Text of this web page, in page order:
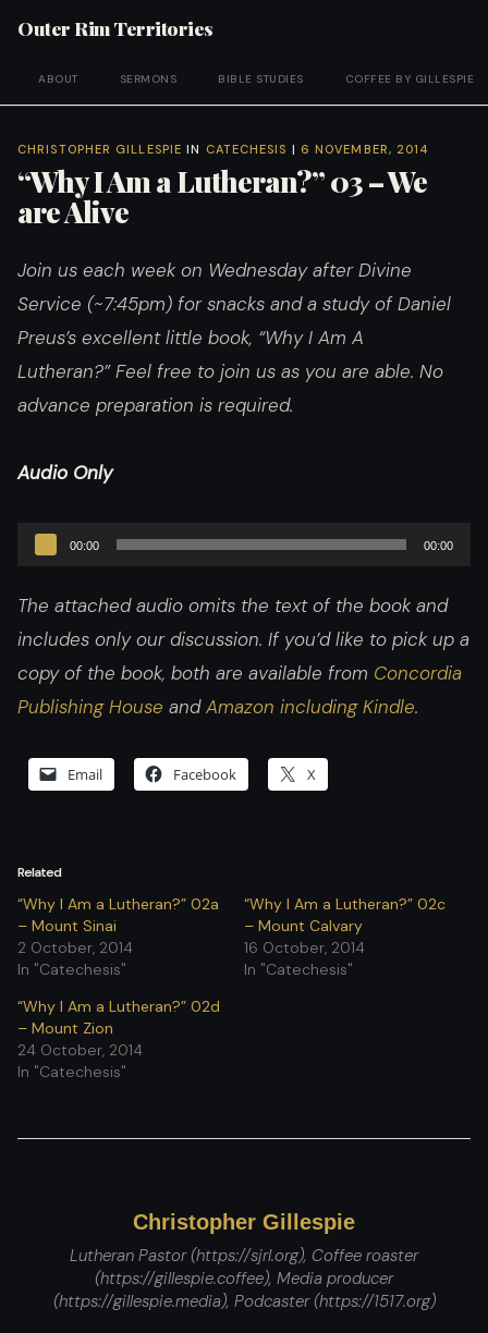
Outer Rim Territories
ABOUT SERMONS BIBLE STUDIES COFFEE BY GILLESPIE
CHRISTOPHER GILLESPIE IN CATECHESIS | 6 NOVEMBER, 2014
“Why I Am a Lutheran?” 03 – We
are Alive
Join us each week on Wednesday after Divine
Service (~7:45pm) for snacks and a study of Daniel
Preus’s excellent little book, “Why I Am A
Lutheran?”Feel free to join us as you are able. No
advance preparation is required.
Audio Only
Audio
00:00 00:00
The attached audio omits the text of the book and
includes only our discussion. If you’d like to pick up a
copy of the book, both are available from Concordia
Publishing House andAmazon including Kindle.
Email Facebook X
Related
“Why I Am a Lutheran?” 02a
– Mount Sinai
2 October, 2014
In "Catechesis"
“Why I Am a Lutheran?” 02c
– Mount Calvary
16 October, 2014
In "Catechesis"
“Why I Am a Lutheran?” 02d
– Mount Zion
24 October, 2014
In "Catechesis"
Christopher Gillespie
Lutheran Pastor (https://sjrl.org), Coffee roaster
(https://gillespie.coffee), Media producer
(https://gillespie.media), Podcaster (https://1517.org)